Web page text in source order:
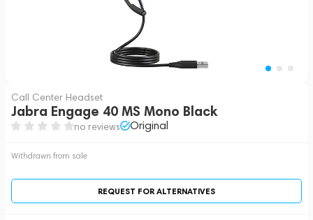
Call Center Headset
Jabra Engage 40 MS Mono Black
no reviews Original
Withdrawn from sale
REQUEST FOR ALTERNATIVES